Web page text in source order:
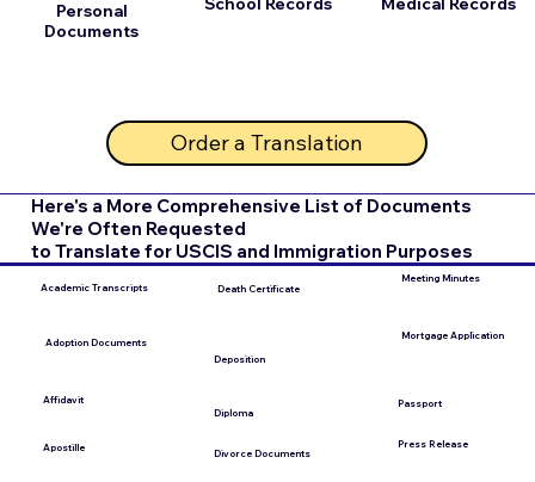
Personal
Documents
Order a Translation
Here's a More Comprehensive List of Documents
We're Often Requested
to Translate for USCIS and Immigration Purposes
Academic Transcripts
Adoption Documents
Affidavit
Apostille
Death Certificate
Deposition
Diploma
Divorce Documents
Meeting Minutes
Mortgage Application
Passport
Press Release